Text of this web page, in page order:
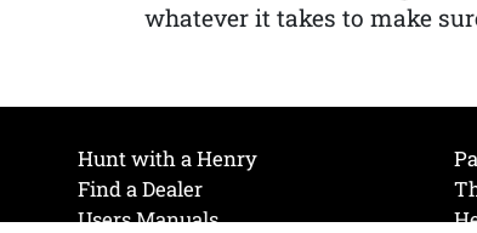
whatever it takes to make
Hunt with a Henry
Find a Dealer
Users Manuals